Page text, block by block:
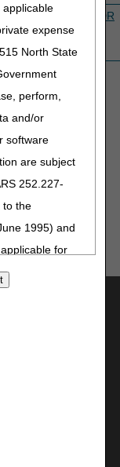
expense
North State
perform,
and/or
software
are subject
252.227-
to the
1995) and
for
and the
Active
PDPM ADR
Checklist